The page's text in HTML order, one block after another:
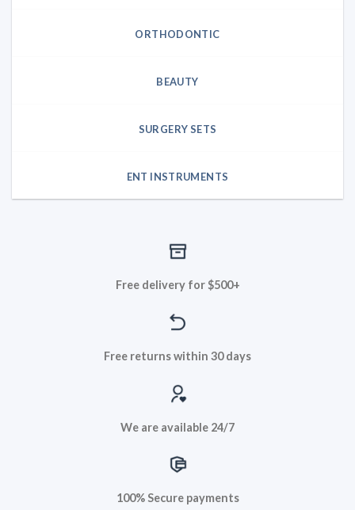
ORTHODONTIC
BEAUTY
SURGERY SETS
ENT INSTRUMENTS
Free delivery for $500+
Free returns within 30 days
We are available 24/7
100% Secure payments